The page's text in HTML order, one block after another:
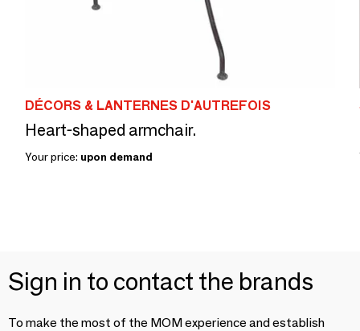
DÉCORS & LANTERNES D'AUTREFOIS
Heart-shaped armchair.
Your price: upon demand
Sign in to contact the brands
To make the most of the MOM experience and establish